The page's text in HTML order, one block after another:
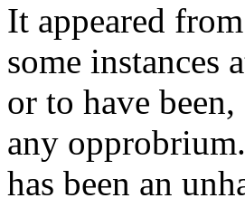
It appeared
some instances
or to have
any
has been an